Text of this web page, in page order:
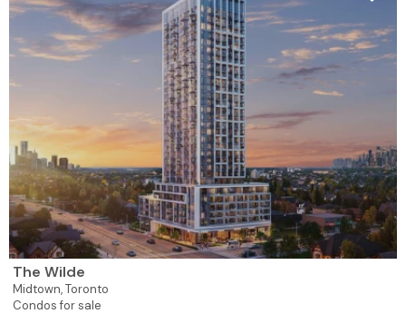
The Wilde
Midtown,Toronto
Condos for sale